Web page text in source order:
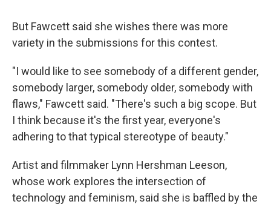
But Fawcett said she wishes there was more
variety in the submissions for this contest.
"I would like to see somebody of a different gender,
somebody larger, somebody older, somebody with
flaws," Fawcett said. "There's such a big scope. But
I think because it's the first year, everyone's
adhering to that typical stereotype of beauty."
Artist and filmmaker Lynn Hershman Leeson,
whose work explores the intersection of
technology and feminism, said she is baffled by the